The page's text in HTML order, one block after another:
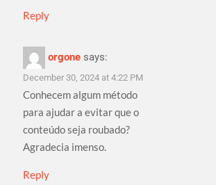
Reply
orgone says:
December 30, 2024 at 4:22 PM
Conhecem algum método
para ajudar a evitar que o
conteúdo seja roubado?
Agradecia imenso.
Reply